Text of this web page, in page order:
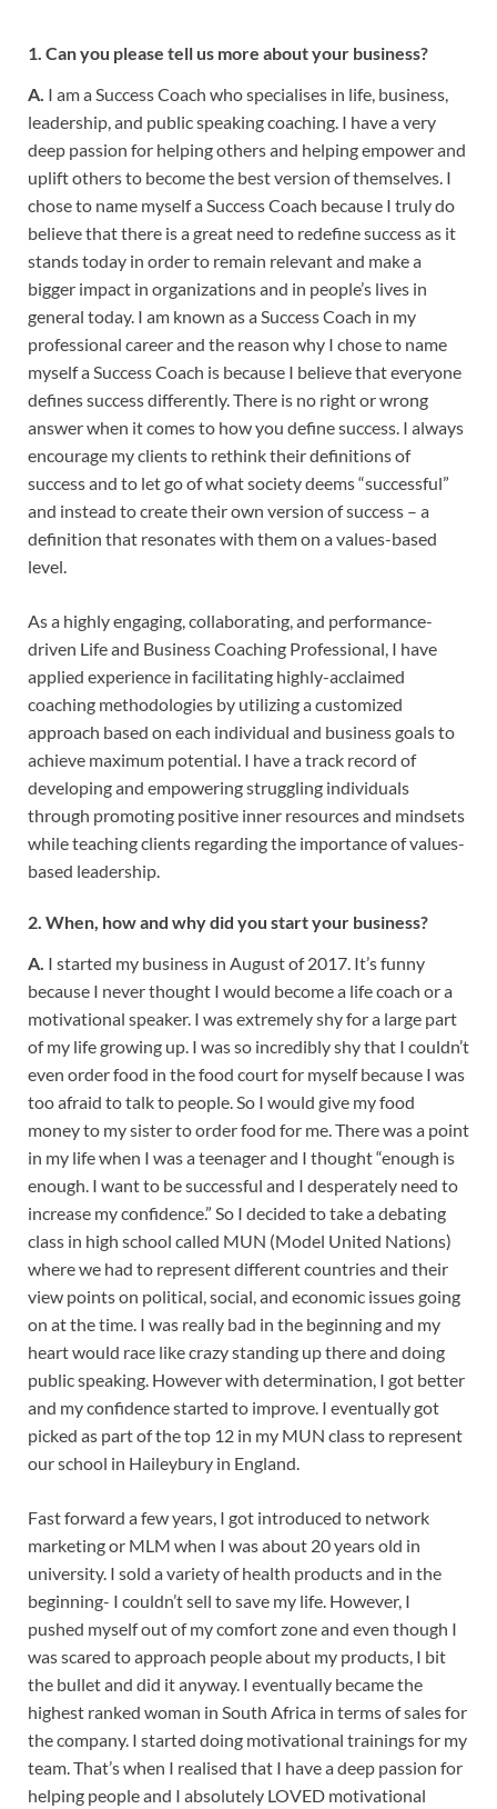
1. Can you please tell us more about your business?
A. I am a Success Coach who specialises in life, business,
leadership, and public speaking coaching. I have a very
deep passion for helping others and helping empower and
uplift others to become the best version of themselves. I
chose to name myself a Success Coach because I truly do
believe that there is a great need to redefine success as it
stands today in order to remain relevant and make a
bigger impact in organizations and in people’s lives in
general today. I am known as a Success Coach in my
professional career and the reason why I chose to name
myself a Success Coach is because I believe that everyone
defines success differently. There is no right or wrong
answer when it comes to how you define success. I always
encourage my clients to rethink their definitions of
success and to let go of what society deems “successful”
and instead to create their own version of success – a
definition that resonates with them on a values-based
level.
As a highly engaging, collaborating, and performance-
driven Life and Business Coaching Professional, I have
applied experience in facilitating highly-acclaimed
coaching methodologies by utilizing a customized
approach based on each individual and business goals to
achieve maximum potential. I have a track record of
developing and empowering struggling individuals
through promoting positive inner resources and mindsets
while teaching clients regarding the importance of values-
based leadership.
2. When, how and why did you start your business?
A. I started my business in August of 2017. It’s funny
because I never thought I would become a life coach or a
motivational speaker. I was extremely shy for a large part
of my life growing up. I was so incredibly shy that I couldn’t
even order food in the food court for myself because I was
too afraid to talk to people. So I would give my food
money to my sister to order food for me. There was a point
in my life when I was a teenager and I thought “enough is
enough. I want to be successful and I desperately need to
increase my confidence.” So I decided to take a debating
class in high school called MUN (Model United Nations)
where we had to represent different countries and their
view points on political, social, and economic issues going
on at the time. I was really bad in the beginning and my
heart would race like crazy standing up there and doing
public speaking. However with determination, I got better
and my confidence started to improve. I eventually got
picked as part of the top 12 in my MUN class to represent
our school in Haileybury in England.
Fast forward a few years, I got introduced to network
marketing or MLM when I was about 20 years old in
university. I sold a variety of health products and in the
beginning- I couldn’t sell to save my life. However, I
pushed myself out of my comfort zone and even though I
was scared to approach people about my products, I bit
the bullet and did it anyway. I eventually became the
highest ranked woman in South Africa in terms of sales for
the company. I started doing motivational trainings for my
team. That’s when I realised that I have a deep passion for
helping people and I absolutely LOVED motivational